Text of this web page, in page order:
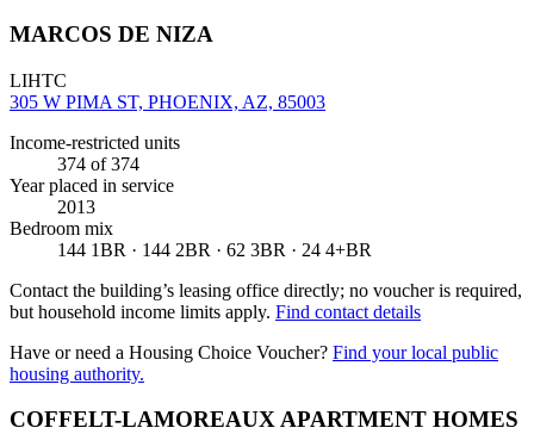
MARCOS DE NIZA
LIHTC
305 W PIMA ST, PHOENIX, AZ, 85003
Income-restricted units
374 of 374
Year placed in service
2013
Bedroom mix
144 1BR · 144 2BR · 62 3BR · 24 4+BR
Contact the building’s leasing office directly; no voucher is required,
but household income limits apply. Find contact details
Have or need a Housing Choice Voucher? Find your local public
housing authority.
COFFELT-LAMOREAUX APARTMENT HOMES